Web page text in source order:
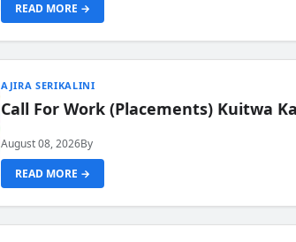
READ MORE →
AJIRA SERIKALINI
Call For Work (Placements) Kuitwa
August 08, 2026By
READ MORE →